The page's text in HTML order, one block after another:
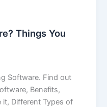
Things You
Software. Find out
Benefits,
it, Different Types of